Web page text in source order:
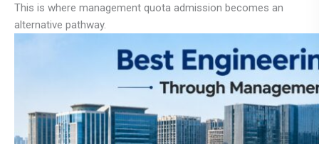
This is where management quota admission becomes an
alternative pathway.